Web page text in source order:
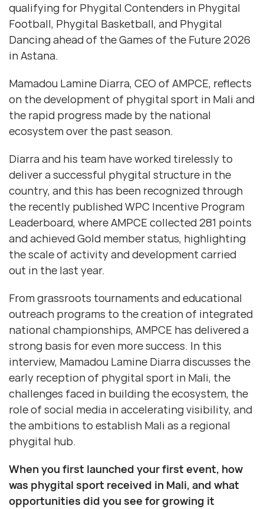
qualifying for Phygital Contenders in Phygital
Football, Phygital Basketball, and Phygital
Dancing ahead of the Games of the Future 2026
in Astana.
Mamadou Lamine Diarra, CEO of AMPCE, reflects
on the development of phygital sport in Mali and
the rapid progress made by the national
ecosystem over the past season.
Diarra and his team have worked tirelessly to
deliver a successful phygital structure in the
country, and this has been recognized through
the recently published WPC Incentive Program
Leaderboard, where AMPCE collected 281 points
and achieved Gold member status, highlighting
the scale of activity and development carried
out in the last year.
From grassroots tournaments and educational
outreach programs to the creation of integrated
national championships, AMPCE has delivered a
strong basis for even more success. In this
interview, Mamadou Lamine Diarra discusses the
early reception of phygital sport in Mali, the
challenges faced in building the ecosystem, the
role of social media in accelerating visibility, and
the ambitions to establish Mali as a regional
phygital hub.
When you first launched your first event, how
was phygital sport received in Mali, and what
opportunities did you see for growing it